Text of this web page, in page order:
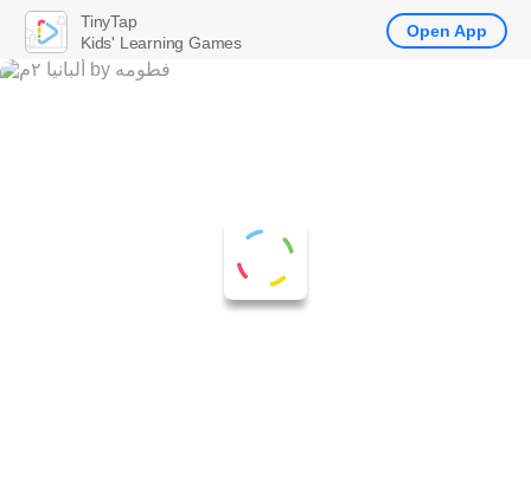
TinyTap
Kids' Learning Games
Open App